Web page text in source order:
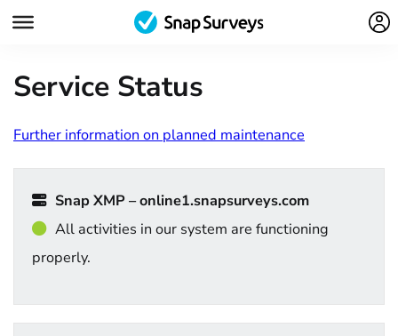
Service Status
Further information on planned maintenance
Snap XMP – online1.snapsurveys.com
All activities in our system are functioning
properly.